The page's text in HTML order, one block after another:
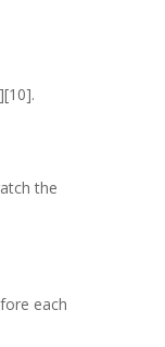
the
each